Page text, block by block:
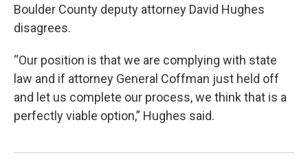
Boulder County deputy attorney David Hughes
disagrees.
“Our position is that we are complying with state
law and if attorney General Coffman just held off
and let us complete our process, we think that is a
perfectly viable option,” Hughes said.